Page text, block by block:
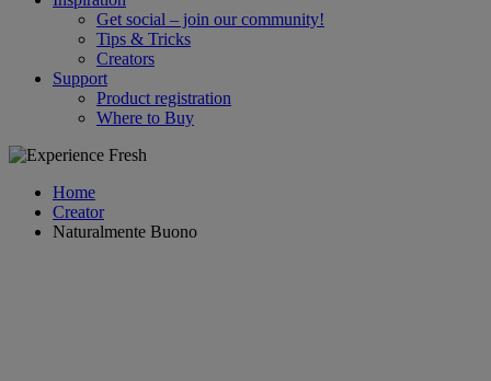
Get social – join our community!
Tips & Tricks
Creators
Support
Product registration
Where to Buy
Home
Creator
Naturalmente Buono